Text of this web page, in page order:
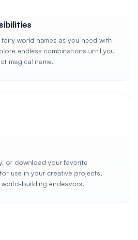
world names as you need with
endless combinations until you
magical name.
or download your favorite
use in your creative projects,
building endeavors.